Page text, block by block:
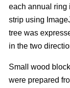
each annual ring
strip using
tree was
in the two
Small wood
were prepared